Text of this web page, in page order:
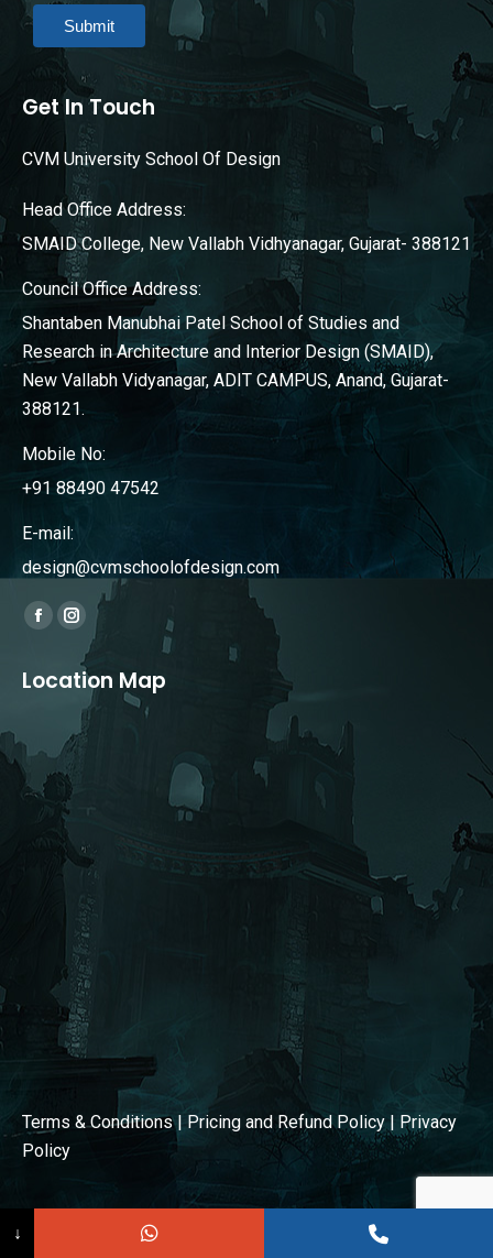
Submit
Get In Touch
CVM University School Of Design
Head Office Address:
SMAID College, New Vallabh Vidhyanagar, Gujarat- 388121
Council Office Address:
Shantaben Manubhai Patel School of Studies and
Research in Architecture and Interior Design (SMAID),
New Vallabh Vidyanagar, ADIT CAMPUS, Anand, Gujarat-
388121.
Mobile No:
+91 88490 47542
E-mail:
design@cvmschoolofdesign.com
Find us on:
Facebook
opens
new
window
Instagram
page
opens
in
new
window
Location Map
Terms & Conditions| Pricing and Refund Policy | Privacy
Policy
↓